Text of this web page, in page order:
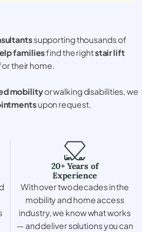
supporting thousands of
familiesfind the rightstair lift
their home.
mobilityor walking disabilities, we
upon request.
20+ Years of
Experience
With over two decades in the
mobility and home access
industry, we know what works
— and deliver solutions you can